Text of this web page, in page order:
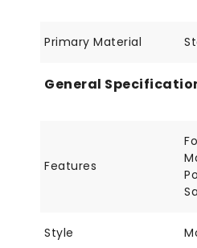
Primary Material
General
Features
Style